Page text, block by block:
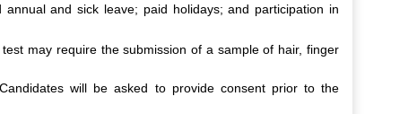
and sick leave; paid holidays; and participation in
may require the submission of a sample of hair, finger
will be asked to provide consent prior to the